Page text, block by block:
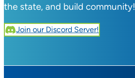
the state, and build community!
Join our Discord Server!